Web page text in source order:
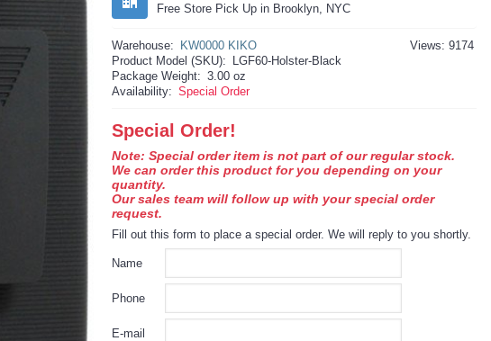
Free Store Pick Up in Brooklyn, NYC
Views: 9174
Warehouse:
KW0000 KIKO
Product Model (SKU):
LGF60-Holster-Black
Package Weight: 3.00 oz
Availability: Special Order
Special Order!
Note: Special order item is not part of our regular stock.
We can order this product for you depending on your
quantity.
Our sales team will follow up with your special order
request.
Fill out this form to place a special order. We will reply to you shortly.
Name
Phone
E-mail